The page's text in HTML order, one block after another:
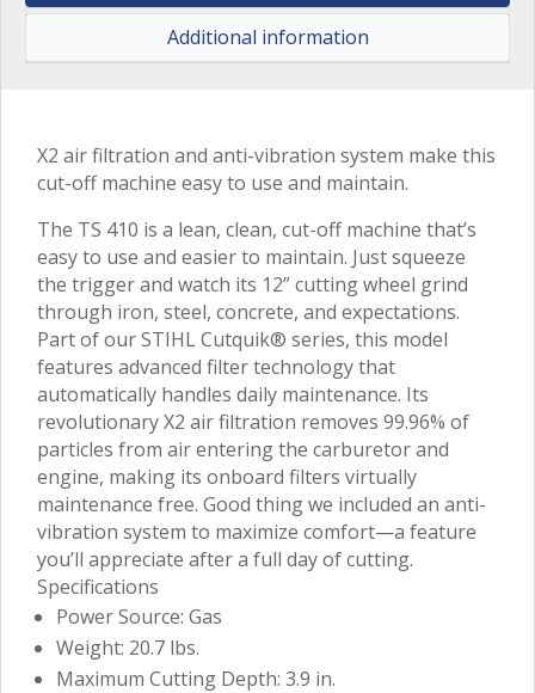
Additional information
X2 air filtration and anti-vibration system make this
cut-off machine easy to use and maintain.
The TS 410 is a lean, clean, cut-off machine that’s
easy to use and easier to maintain. Just squeeze
the trigger and watch its 12” cutting wheel grind
through iron, steel, concrete, and expectations.
Part of our STIHL Cutquik® series, this model
features advanced filter technology that
automatically handles daily maintenance. Its
revolutionary X2 air filtration removes 99.96% of
particles from air entering the carburetor and
engine, making its onboard filters virtually
maintenance free. Good thing we included an anti-
vibration system to maximize comfort—a feature
you’ll appreciate after a full day of cutting.
Specifications
Power Source: Gas
Weight: 20.7 lbs.
Maximum Cutting Depth: 3.9 in.